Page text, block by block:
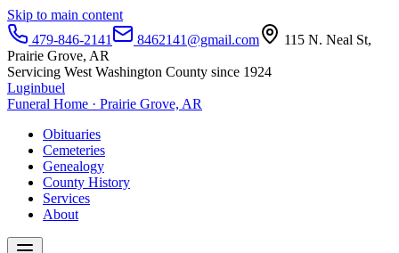
Skip to main content
479-846-2141
8462141@gmail.com
115 N. Neal St,
Prairie Grove, AR
Servicing West Washington County since 1924
Luginbuel
Funeral Home · Prairie Grove, AR
Obituaries
Cemeteries
Genealogy
County History
Services
About